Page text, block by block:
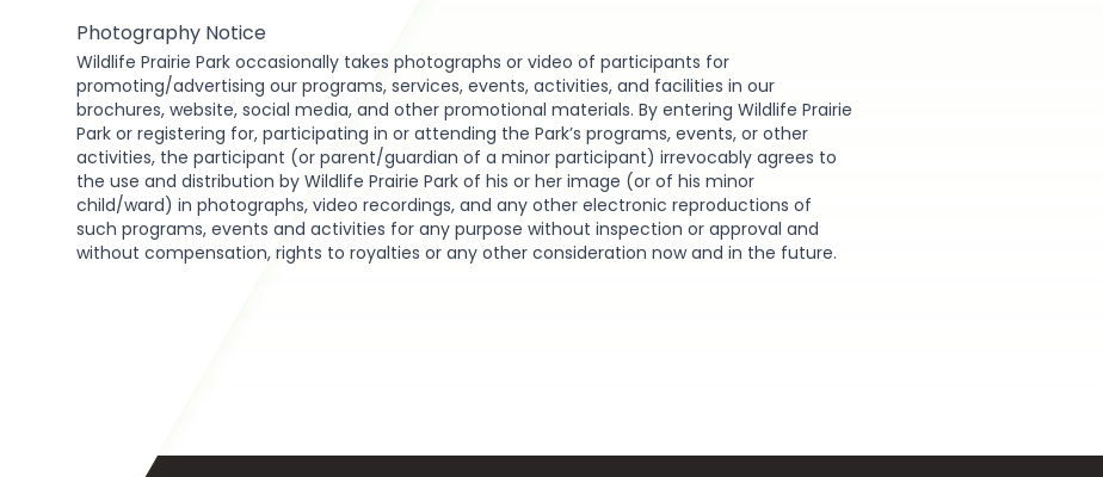
Photography Notice
Wildlife Prairie Park occasionally takes photographs or video of participants for
promoting/advertising our programs, services, events, activities, and facilities in our
brochures, website, social media, and other promotional materials. By entering Wildlife Prairie
Park or registering for, participating in or attending the Park’s programs, events, or other
activities, the participant (or parent/guardian of a minor participant) irrevocably agrees to
the use and distribution by Wildlife Prairie Park of his or her image (or of his minor
child/ward) in photographs, video recordings, and any other electronic reproductions of
such programs, events and activities for any purpose without inspection or approval and
without compensation, rights to royalties or any other consideration now and in the future.